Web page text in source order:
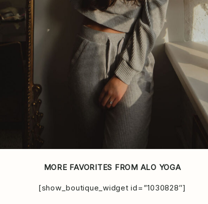
MORE FAVORITES FROM ALO YOGA
[show_boutique_widget id=”1030828″]